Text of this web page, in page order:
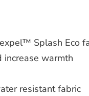
Splash Eco
increase warmth
resistant fabric